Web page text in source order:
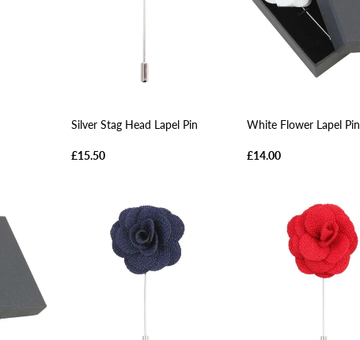
Silver Stag Head Lapel Pin
£15.50
White Flower Lapel Pin
£14.00